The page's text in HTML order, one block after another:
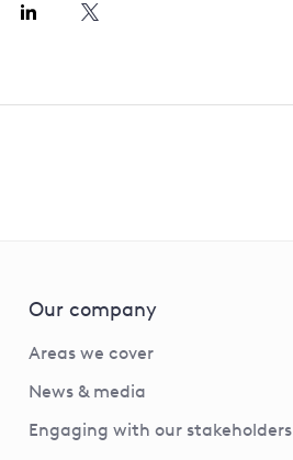
Our company
Areas we cover
News & media
Engaging with our stakeholders